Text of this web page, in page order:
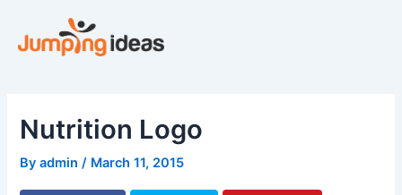
content
Nutrition Logo
Byadmin/ March 11, 2015